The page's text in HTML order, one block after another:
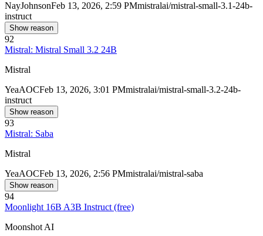
NayJohnsonFeb 13, 2026, 2:59 PMmistralai/mistral-small-3.1-24b-
instruct
Show reason
92
Mistral: Mistral Small 3.2 24B
Mistral
YeaAOCFeb 13, 2026, 3:01 PMmistralai/mistral-small-3.2-24b-
instruct
Show reason
93
Mistral: Saba
Mistral
YeaAOCFeb 13, 2026, 2:56 PMmistralai/mistral-saba
Show reason
94
Moonlight 16B A3B Instruct (free)
Moonshot AI